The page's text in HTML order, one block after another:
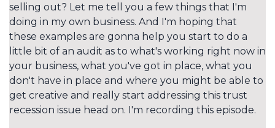
selling out? Let me tell you a few things that I'm
doing in my own business. And I'm hoping that
these examples are gonna help you start to do a
little bit of an audit as to what's working right now in
your business, what you've got in place, what you
don't have in place and where you might be able to
get creative and really start addressing this trust
recession issue head on. I'm recording this episode.